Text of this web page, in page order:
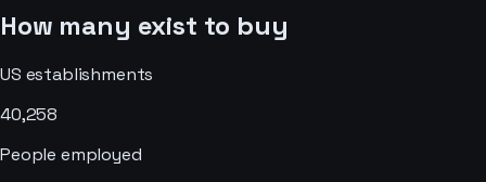
How many exist to buy
US establishments
40,258
People employed